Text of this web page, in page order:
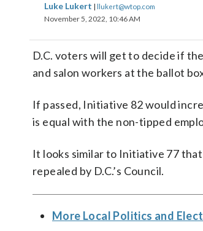
Luke Lukert | llukert@wtop.com
November 5, 2022, 10:46 AM
D.C. voters will get to decide if
and salon workers at the ballot
If passed, Initiative 82 would
is equal with the non-tipped
It looks similar to Initiative 77
repealed by D.C.’s Council.
More Local Politics and